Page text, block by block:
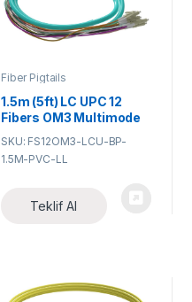
Fiber Pigtails
1.5m (5ft) LC UPC 12
Fibers OM3 Multimode
0.9mm Fiber Optic
Pigtail
SKU: FS12OM3-LCU-BP-
1.5M-PVC-LL
Teklif Al